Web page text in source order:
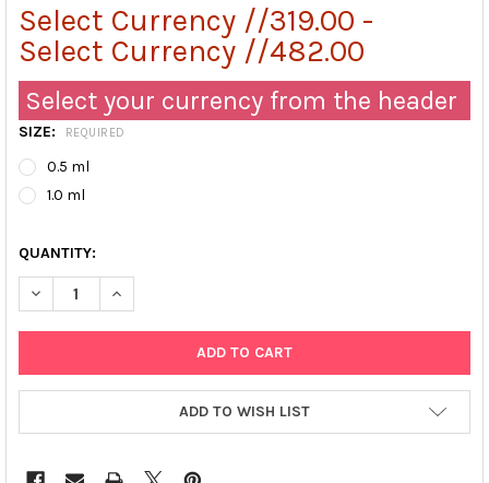
Select Currency //319.00 -
Select Currency //482.00
Select your currency from the header
SIZE: REQUIRED
0.5 ml
1.0 ml
QUANTITY:
DECREASE QUANTITY OF HRP-CONJUGATED GOAT ANTI-
INCREASE QUANTITY OF HRP-CONJUGATED GOAT
ADD TO WISH LIST